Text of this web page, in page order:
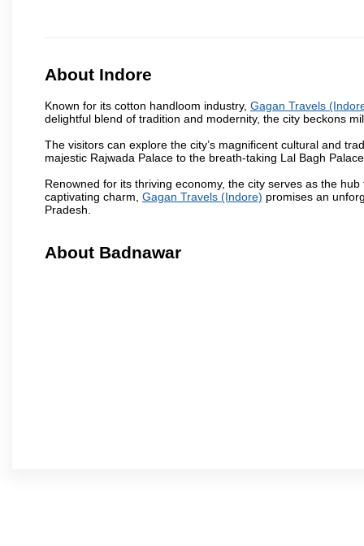
About Indore
Known for its cotton handloom industry, Gagan Travels
delightful blend of tradition and modernity, the city beckons
The visitors can explore the city’s magnificent cultural and
majestic Rajwada Palace to the breath-taking Lal Bagh
Renowned for its thriving economy, the city serves as the
captivating charm, Gagan Travels (Indore) promises an
Pradesh.
About Badnawar